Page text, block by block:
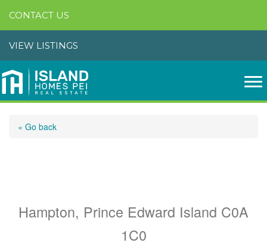
CONTACT US
VIEW LISTINGS
« Go back
Hampton, Prince Edward Island C0A
1C0